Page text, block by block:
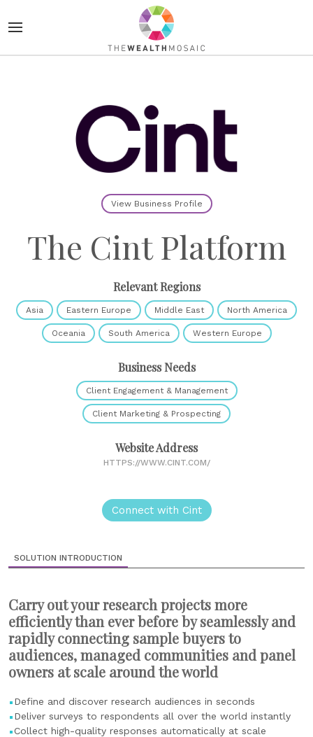
View Business Profile
The Cint Platform
Relevant Regions
Asia Eastern Europe Middle East North America
Oceania South America Western Europe
Business Needs
Client Engagement & Management
Client Marketing & Prospecting
Website Address
HTTPS://WWW.CINT.COM/
Connect with Cint
SOLUTION INTRODUCTION
Carry out your research projects more
efficiently than ever before by seamlessly and
rapidly connecting sample buyers to
audiences, managed communities and panel
owners at scale around the world
Define and discover research audiences in seconds
Deliver surveys to respondents all over the world instantly
Collect high-quality responses automatically at scale